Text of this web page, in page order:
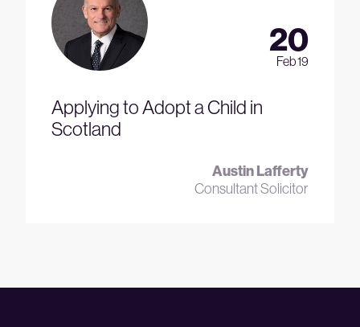
20
Feb 19
Applying to Adopt a Child in
Scotland
Austin Lafferty
Consultant Solicitor